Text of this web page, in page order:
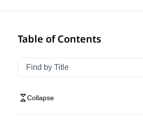
Table of Contents
Filter navigation by title
Type to filter navigation items
Collapse